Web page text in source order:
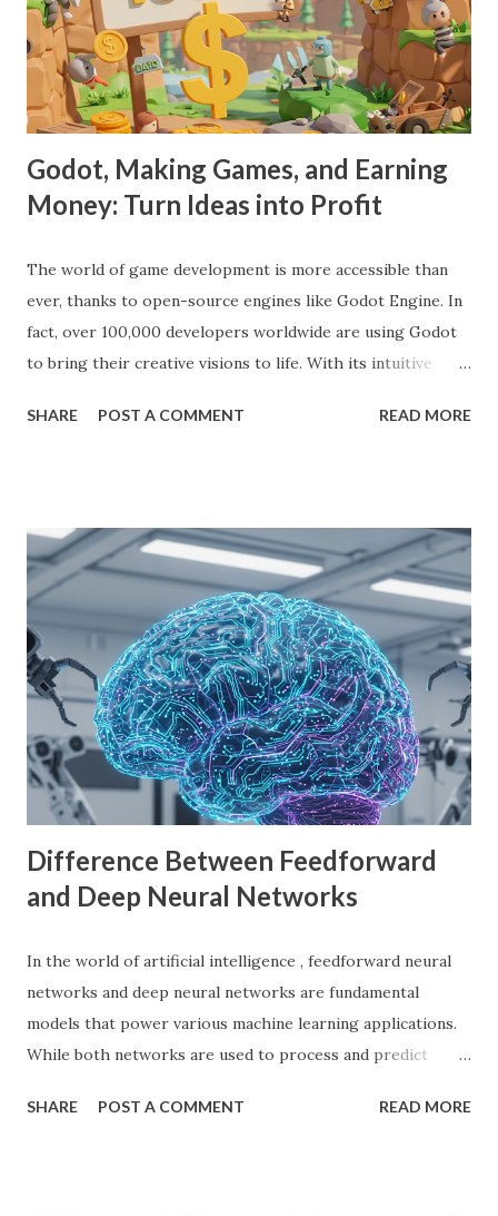
Godot, Making Games, and Earning
Money: Turn Ideas into Profit
The world of game development is more accessible than
ever, thanks to open-source engines like Godot Engine. In
fact, over 100,000 developers worldwide are using Godot
to bring their creative visions to life. With its intuitive
is empowering indie developers to create and monetize
money. What is Godot Engine? Godot Engine is a free,
open-source game engine used to develop 2D and 3D
games. It offers a flexible scene system, a robust scripting
language (GDScript), and support for C#, C++, and
VisualScript. One of its main attractions is the lack of
licensing fees—you can create and sell games without
sharing revenue. This has made Godot Engine a popular
choice among indie developers. Successful Games Made
with Godot Engine Several developers have used Godot
Engine to c...
SHARE POST A COMMENT READ MORE
Difference Between Feedforward
and Deep Neural Networks
In the world of artificial intelligence , feedforward neural
networks and deep neural networks are fundamental
models that power various machine learning applications.
While both networks are used to process and predict
differ significantly. According to a study by McKinsey, AI-
SHARE POST A COMMENT READ MORE